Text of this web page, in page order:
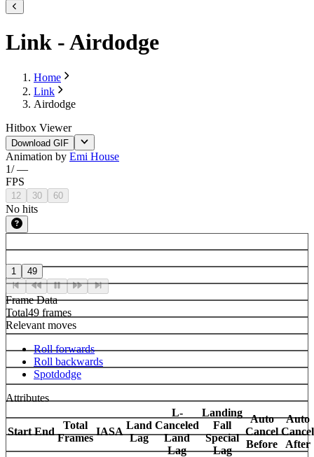
Link - Airdodge
Home
Link
Airdodge
Hitbox Viewer
Download GIF
Animation by Emi House
1/—
FPS
12 30 60
No hits
1 49
Frame Data
Total49 frames
Relevant moves
Roll forwards
Roll backwards
Spotdodge
Attributes
Start End
Total
Frames
IASA
Land
Lag
L-
Canceled
Land
Lag
Landing
Fall
Special
Lag
Auto
Cancel
Before
Auto
Cancel
After